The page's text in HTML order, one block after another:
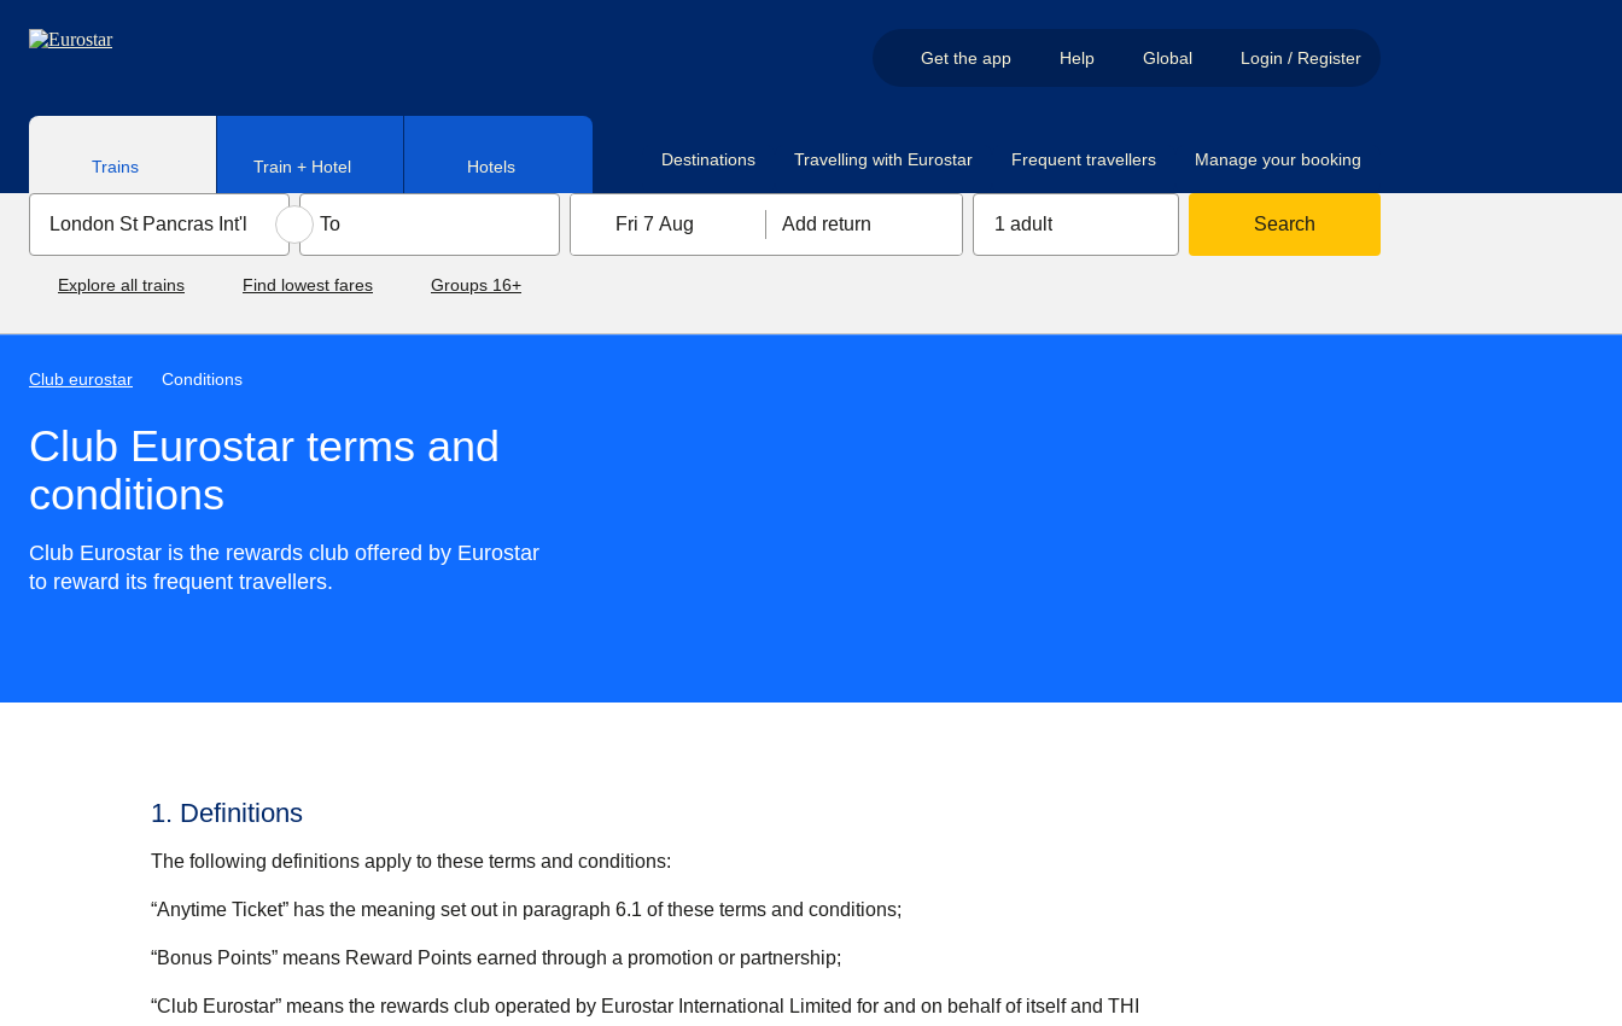
Get the app Help Global Login / Register
Trains Train + Hotel Hotels Destinations Travelling with Eurostar Frequent travellers Manage your booking
Fri 7 Aug Add return 1 adult Search
Explore all trains Find lowest fares Groups 16+
Club eurostar Conditions
Club Eurostar terms and
conditions
Club Eurostar is the rewards club offered by Eurostar
to reward its frequent travellers.
1. Definitions
The following definitions apply to these terms and conditions:
“Anytime Ticket” has the meaning set out in paragraph 6.1 of these terms and conditions;
“Bonus Points” means Reward Points earned through a promotion or partnership;
“Club Eurostar” means the rewards club operated by Eurostar International Limited for and on behalf of itself and THI